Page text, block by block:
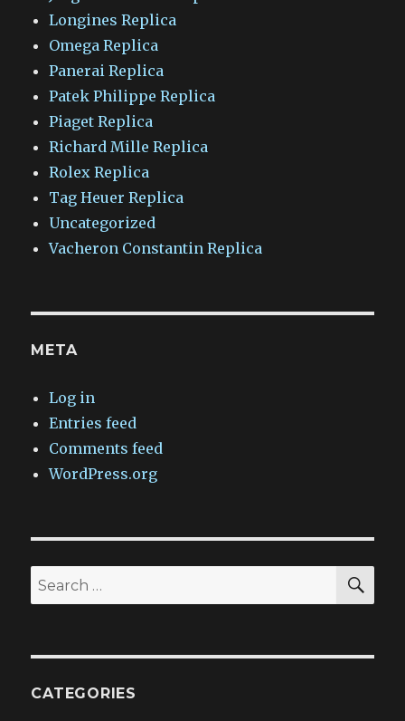
Longines Replica
Omega Replica
Panerai Replica
Patek Philippe Replica
Piaget Replica
Richard Mille Replica
Rolex Replica
Tag Heuer Replica
Uncategorized
Vacheron Constantin Replica
META
Log in
Entries feed
Comments feed
WordPress.org
Search
for:
CATEGORIES